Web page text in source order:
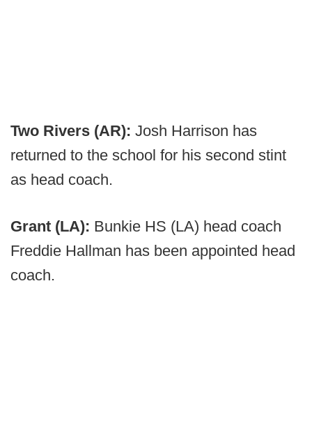
Two Rivers (AR): Josh Harrison has
returned to the school for his second stint
as head coach.
Grant (LA): Bunkie HS (LA) head coach
Freddie Hallman has been appointed head
coach.